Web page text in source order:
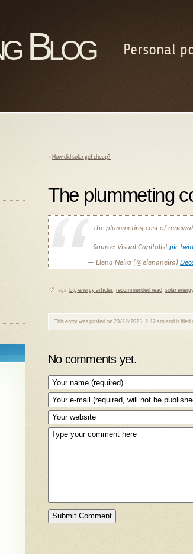
Blog Personal
« How did solar get cheap?
The plummeting
The plummeting cost of
Source: Visual Capitalist
— Elena Neira (@elenaneira)
Tags: btg energy articles, recommended read, solar
This entry was posted on 23/12/2025, 2:12 am and is filed
No comments yet.